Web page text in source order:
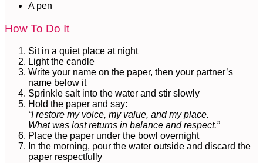
A pen
How To Do It
Sit in a quiet place at night
Light the candle
Write your name on the paper, then your partner’s
name below it
Sprinkle salt into the water and stir slowly
Hold the paper and say:
“I restore my voice, my value, and my place.
What was lost returns in balance and respect.”
Place the paper under the bowl overnight
In the morning, pour the water outside and discard the
paper respectfully